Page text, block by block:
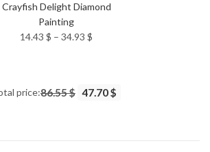
Crayfish Delight Diamond
Painting
14.43 $ – 34.93 $
34.93 $
price:86.55 $ 47.70 $